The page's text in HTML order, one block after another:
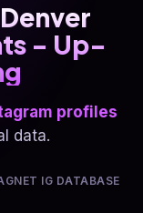
- Up-
profiles
data.
IG DATABASE